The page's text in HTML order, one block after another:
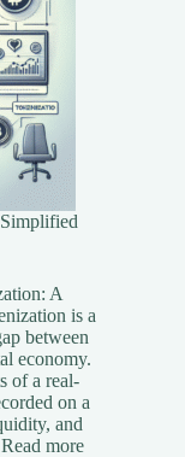
A
is a
between
economy.
of a real-
on a
and
Read more: